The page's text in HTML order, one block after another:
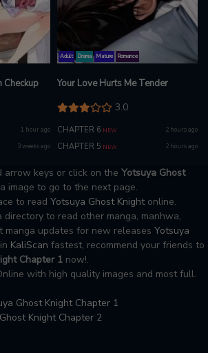
Checkup
1 hour ago
3 weeks ago
Adult Drama Mature Romance
Your Love Hurts Me Tender
3.0
CHAPTER 6 NEW 2 hours ago
CHAPTER 5 NEW 2 hours ago
keys or click on the Yotsuya Ghost
image to go to the next page.
to read Yotsuya Ghost Knight online.
directory to read other manga, manhwa,
manga updates for new releases Yotsuya
KaliScan fastest, recommend your friends to
Chapter 1 now!.
with high quality images and most full.
Ghost Knight Chapter 1
Knight Chapter 2